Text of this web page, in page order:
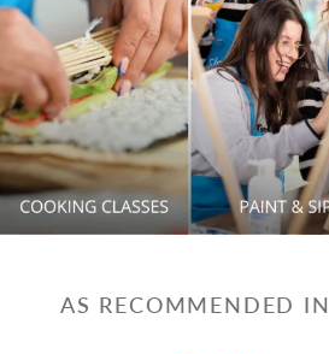
AS RECOMMENDED IN